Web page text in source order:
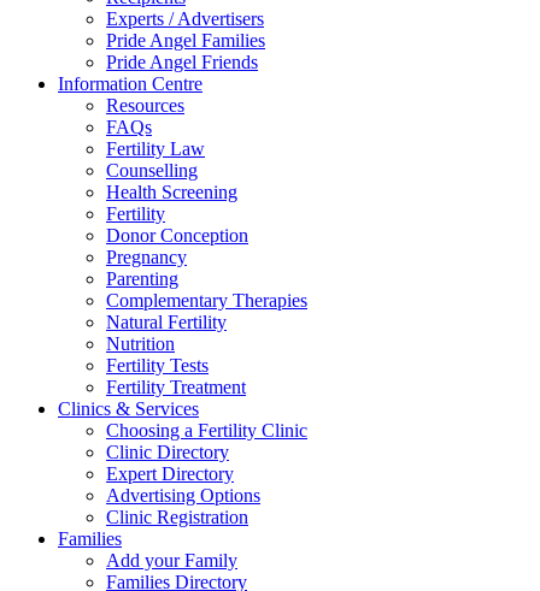
Experts / Advertisers
Pride Angel Families
Pride Angel Friends
Information Centre
Resources
FAQs
Fertility Law
Counselling
Health Screening
Fertility
Donor Conception
Pregnancy
Parenting
Complementary Therapies
Natural Fertility
Nutrition
Fertility Tests
Fertility Treatment
Clinics & Services
Choosing a Fertility Clinic
Clinic Directory
Expert Directory
Advertising Options
Clinic Registration
Families
Add your Family
Families Directory